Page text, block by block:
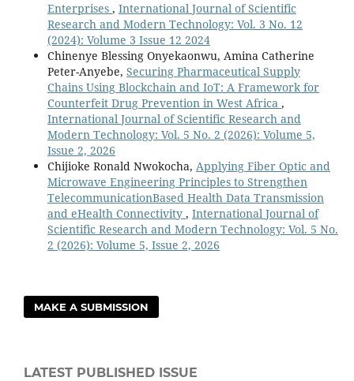
Enterprises , International Journal of Scientific
Research and Modern Technology: Vol. 3 No. 12
(2024): Volume 3 Issue 12 2024
Chinenye Blessing Onyekaonwu, Amina Catherine
Peter-Anyebe, Securing Pharmaceutical Supply
Chains Using Blockchain and IoT: A Framework for
Counterfeit Drug Prevention in West Africa ,
International Journal of Scientific Research and
Modern Technology: Vol. 5 No. 2 (2026): Volume 5,
Issue 2, 2026
Chijioke Ronald Nwokocha, Applying Fiber Optic and
Microwave Engineering Principles to Strengthen
TelecommunicationBased Health Data Transmission
and eHealth Connectivity , International Journal of
Scientific Research and Modern Technology: Vol. 5 No.
2 (2026): Volume 5, Issue 2, 2026
MAKE A SUBMISSION
LATEST PUBLISHED ISSUE